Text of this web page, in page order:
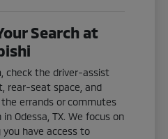
Search at
check the driver-assist
rear-seat space, and
errands or commutes
Odessa, TX. We focus on
you have access to